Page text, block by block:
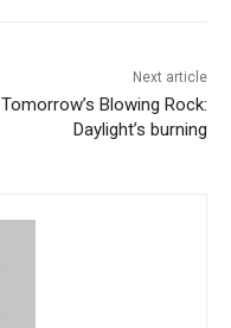
Next article
Tomorrow’s Blowing Rock:
Daylight’s burning